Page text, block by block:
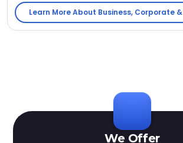
Learn More About Business, Corporate
We Offer